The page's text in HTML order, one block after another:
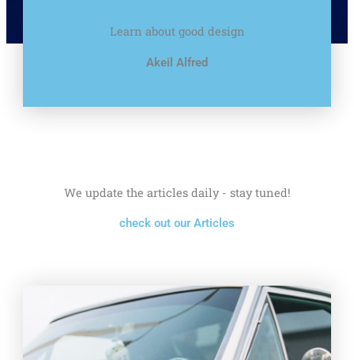
Learn about good design
Akeil Alfred
We update the articles daily - stay tuned!
check out our Articles